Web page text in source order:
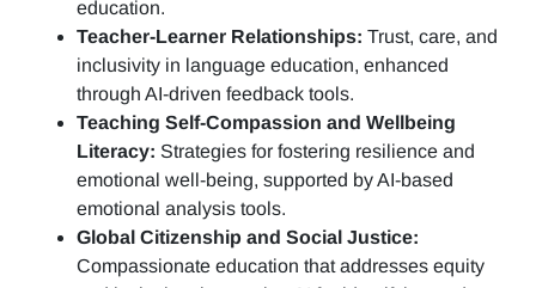
education.
Teacher-Learner Relationships: Trust, care, and
inclusivity in language education, enhanced
through AI-driven feedback tools.
Teaching Self-Compassion and Wellbeing
Literacy: Strategies for fostering resilience and
emotional well-being, supported by AI-based
emotional analysis tools.
Global Citizenship and Social Justice:
Compassionate education that addresses equity